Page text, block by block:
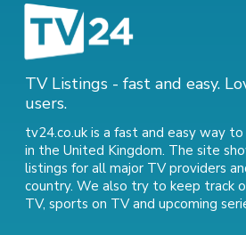
TV Listings - fast and easy.
users.
tv24.co.uk is a fast and easy way
in the United Kingdom. The site
listings for all major TV providers
country. We also try to keep track
TV, sports on TVand upcoming